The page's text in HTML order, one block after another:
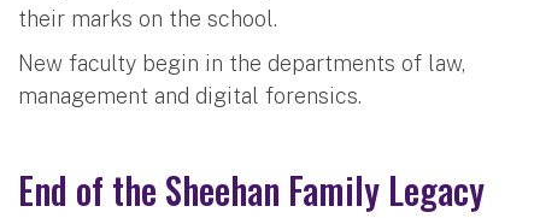
their marks on the school.
New faculty begin in the departments of law,
management and digital forensics.
End of the Sheehan Family Legacy